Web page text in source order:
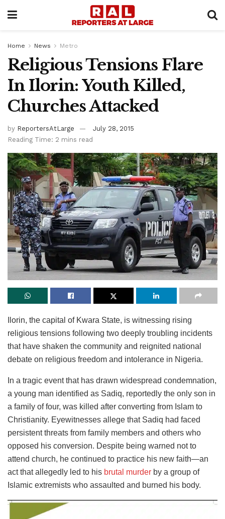
Home News Metro
Religious Tensions Flare
In Ilorin: Youth Killed,
Churches Attacked
by ReportersAtLarge
July 28, 2015
Reading Time: 2 mins read
Ilorin, the capital of Kwara State, is witnessing rising
religious tensions following two deeply troubling incidents
that have shaken the community and reignited national
debate on religious freedom and intolerance in Nigeria.
In a tragic event that has drawn widespread condemnation,
a young man identified as Sadiq, reportedly the only son in
a family of four, was killed after converting from Islam to
Christianity. Eyewitnesses allege that Sadiq had faced
persistent threats from family members and others who
opposed his conversion. Despite being warned not to
attend church, he continued to practice his new faith—an
act that allegedly led to his brutal murder by a group of
Islamic extremists who assaulted and burned his body.